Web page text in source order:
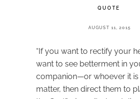
QUOTE
AUGUST 11, 2015
“If you want to rectify your
want to see betterment in
companion—or whoever it
matter, then direct them to